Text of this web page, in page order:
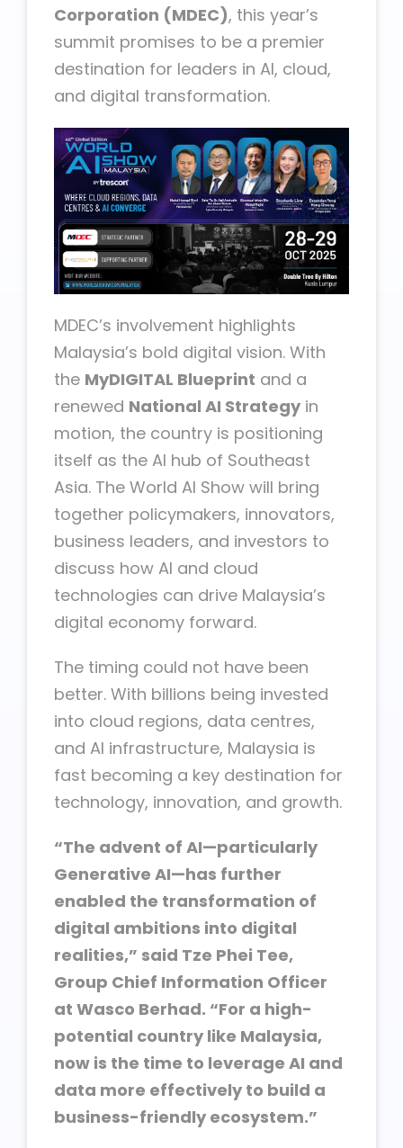
Corporation (MDEC), this year’s
summit promises to be a premier
destination for leaders in AI, cloud,
and digital transformation.
MDEC’s involvement highlights
Malaysia’s bold digital vision. With
the MyDIGITAL Blueprint and a
renewed National AI Strategy in
motion, the country is positioning
itself as the AI hub of Southeast
Asia. The World AI Show will bring
together policymakers, innovators,
business leaders, and investors to
discuss how AI and cloud
technologies can drive Malaysia’s
digital economy forward.
The timing could not have been
better. With billions being invested
into cloud regions, data centres,
and AI infrastructure, Malaysia is
fast becoming a key destination for
technology, innovation, and growth.
“The advent of AI—particularly
Generative AI—has further
enabled the transformation of
digital ambitions into digital
realities,” said Tze Phei Tee,
Group Chief Information Officer
at Wasco Berhad. “For a high-
potential country like Malaysia,
now is the time to leverage AI and
data more effectively to build a
business-friendly ecosystem.”